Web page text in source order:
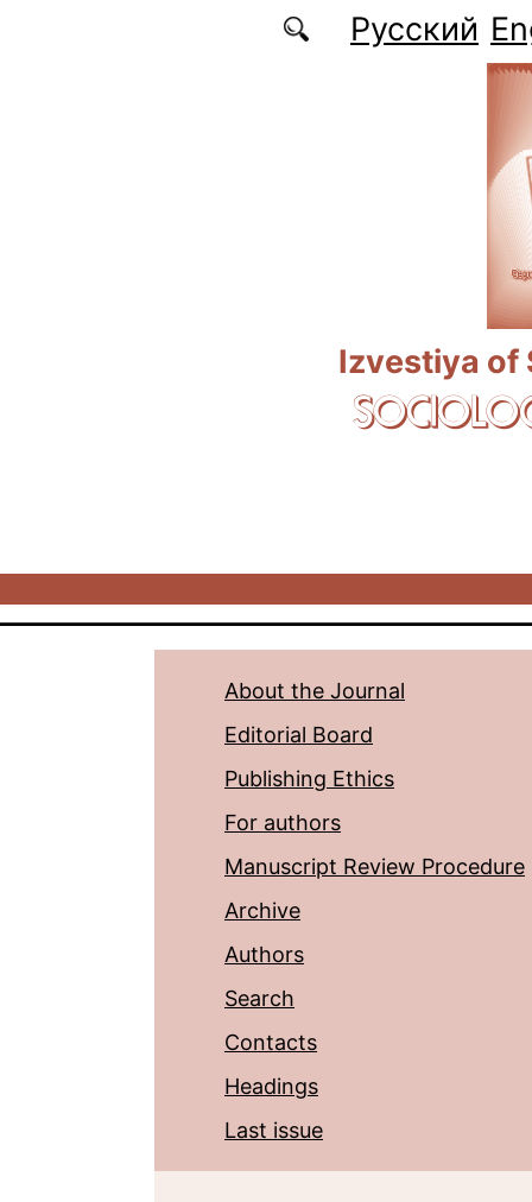
Русский
Izvestiya of
About the Journal
Editorial Board
Publishing Ethics
For authors
Manuscript Review Procedure
Archive
Authors
Search
Contacts
Headings
Last issue